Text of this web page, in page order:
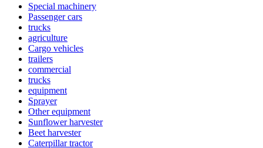
Special machinery
Passenger cars
trucks
agriculture
Cargo vehicles
trailers
commercial
trucks
equipment
Sprayer
Other equipment
Sunflower harvester
Beet harvester
Caterpillar tractor